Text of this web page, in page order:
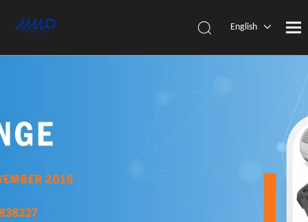
English